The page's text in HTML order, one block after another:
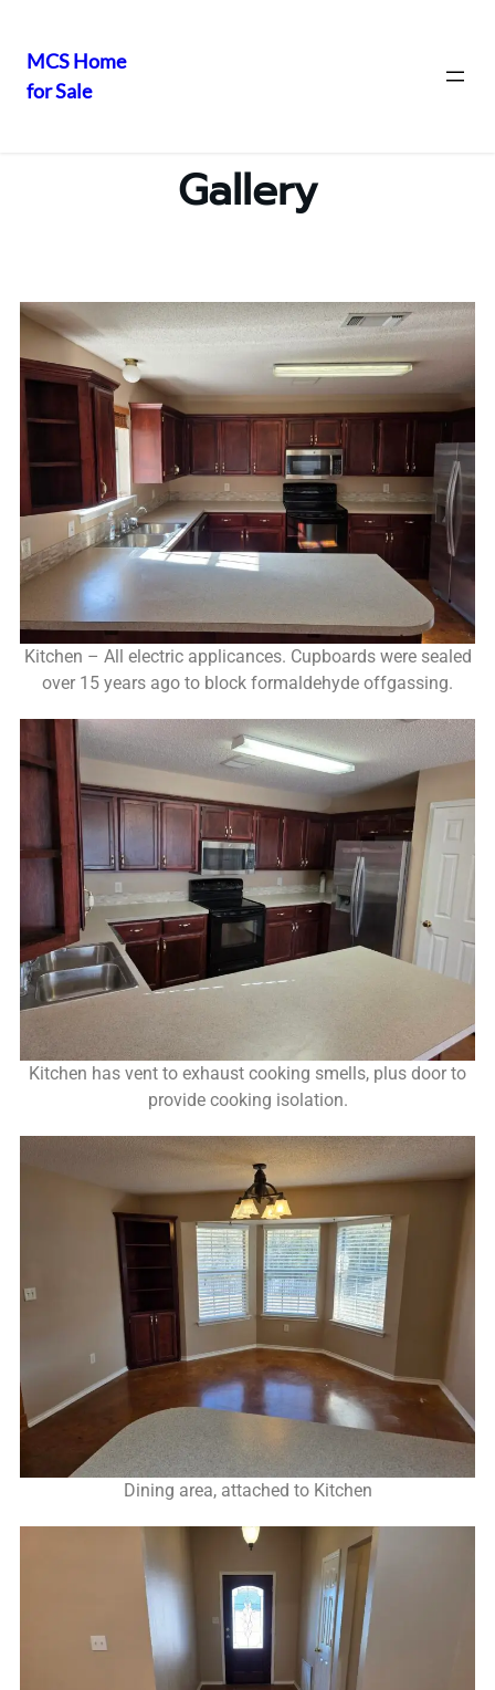
MCS Home
for Sale
Gallery
Kitchen – All electric applicances. Cupboards were sealed
over 15 years ago to block formaldehyde offgassing.
Kitchen has vent to exhaust cooking smells, plus door to
provide cooking isolation.
Dining area, attached to Kitchen